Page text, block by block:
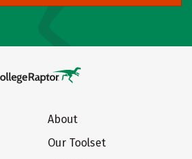
About
Our Toolset